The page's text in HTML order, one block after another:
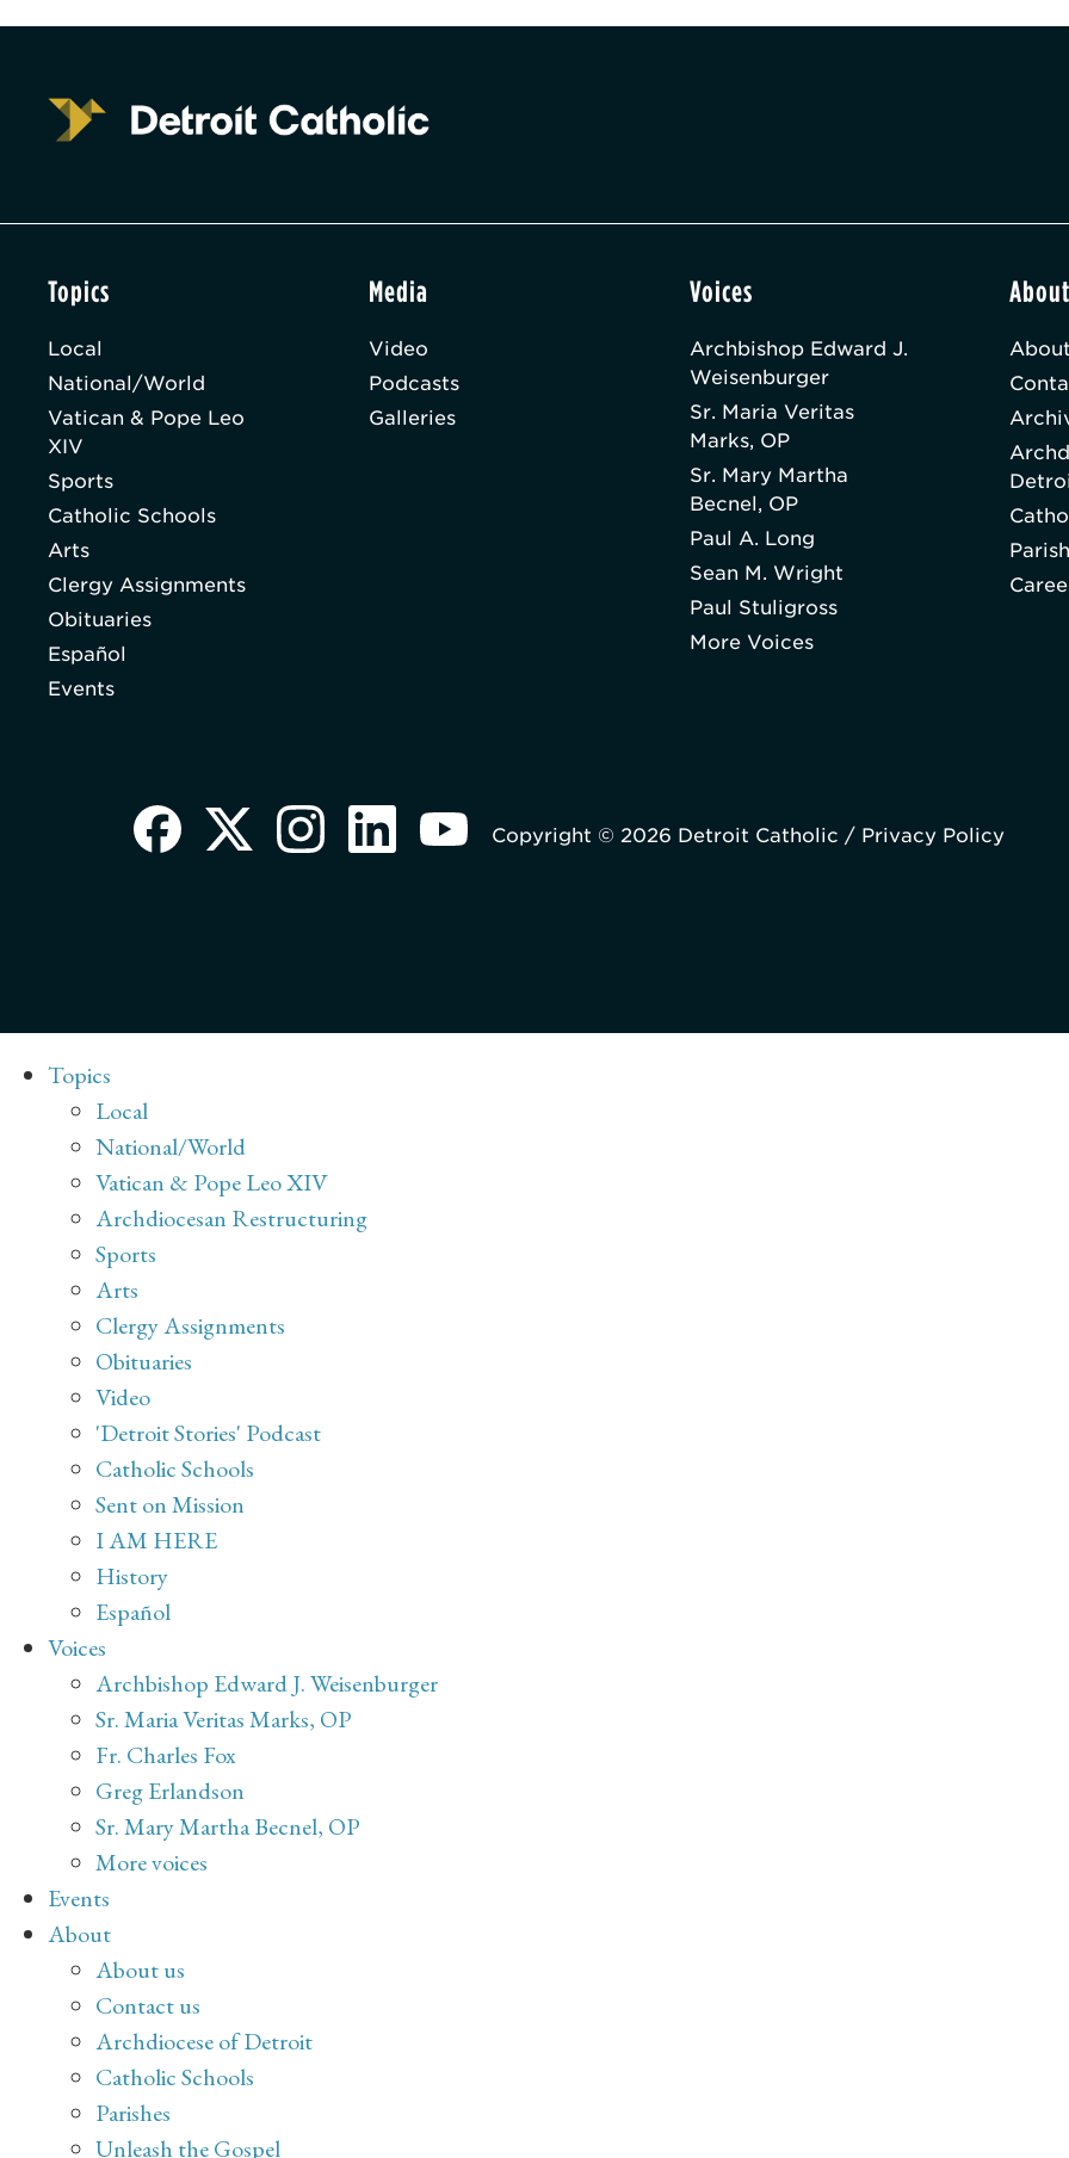
Topics
Local
National/World
Vatican & Pope Leo
XIV
Sports
Catholic Schools
Arts
Clergy Assignments
Obituaries
Español
Events
Media
Video
Podcasts
Galleries
Voices
Archbishop Edward J.
Weisenburger
Sr. Maria Veritas
Marks, OP
Sr. Mary Martha
Becnel, OP
Paul A. Long
Sean M. Wright
Paul Stuligross
More Voices
Copyright © 2026 Detroit Catholic / Privacy Policy
Topics
Local
National/World
Vatican & Pope Leo XIV
Archdiocesan Restructuring
Sports
Arts
Clergy Assignments
Obituaries
Video
'Detroit Stories' Podcast
Catholic Schools
Sent on Mission
I AM HERE
History
Español
Voices
Archbishop Edward J. Weisenburger
Sr. Maria Veritas Marks, OP
Fr. Charles Fox
Greg Erlandson
Sr. Mary Martha Becnel, OP
More voices
Events
About
About us
Contact us
Archdiocese of Detroit
Catholic Schools
Parishes
Unleash the Gospel